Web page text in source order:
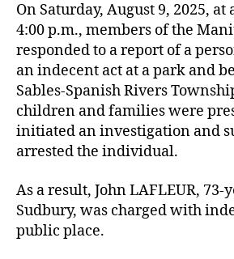
On Saturday, August 9, 2025,
4:00 p.m., members of the
responded to a report of a
an indecent act at a park and
Sables-Spanish Rivers
children and families were
initiated an investigation and
arrested the individual.
As a result, John LAFLEUR,
Sudbury, was charged with
public place.